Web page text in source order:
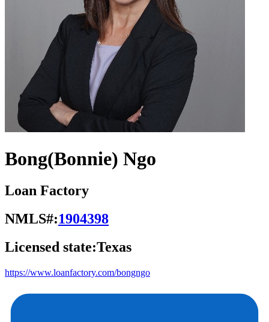
Bong(Bonnie) Ngo
Loan Factory
NMLS#:1904398
Licensed state:Texas
https://www.loanfactory.com/bongngo